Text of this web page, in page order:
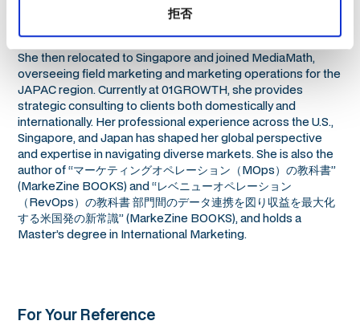
拒否
Iku began her career at Coursera in the United States as an
Enterprise Marketing Associate, where she executed multi-
channel campaigns and managed marketing operations.
She then relocated to Singapore and joined MediaMath,
overseeing field marketing and marketing operations for the
JAPAC region. Currently at 01GROWTH, she provides
strategic consulting to clients both domestically and
internationally. Her professional experience across the U.S.,
Singapore, and Japan has shaped her global perspective
and expertise in navigating diverse markets. She is also the
author of “マーケティングオペレーション（MOps）の教科書”
(MarkeZine BOOKS) and “レベニューオペレーション
（RevOps）の教科書 部門間のデータ連携を図り収益を最大化
する米国発の新常識” (MarkeZine BOOKS), and holds a
Master’s degree in International Marketing.
For Your Reference